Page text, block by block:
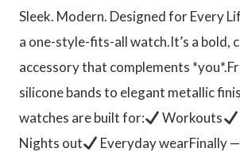
Sleek. Modern. Designed for Every
a one-style-fits-all watch.It’s a bold,
accessory that complements
silicone bands to elegant metallic
watches are built for:
Workouts
Nights out
Everyday wearFinally